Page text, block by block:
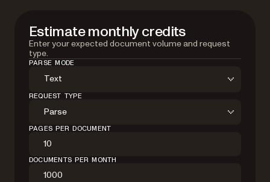
Estimate monthly credits
Enter your expected document volume and request
type.
PARSE MODE
Text
REQUEST TYPE
Parse
PAGES PER DOCUMENT
DOCUMENTS PER MONTH